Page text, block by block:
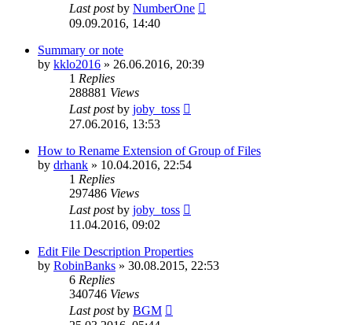
Last postby NumberOne
09.09.2016, 14:40
Summary or note
by kklo2016 » 26.06.2016, 20:39
1 Replies
288881 Views
Last postby joby_toss
27.06.2016, 13:53
How to Rename Extension of Group of Files
by drhank » 10.04.2016, 22:54
1 Replies
297486 Views
Last postby joby_toss
11.04.2016, 09:02
Edit File Description Properties
by RobinBanks » 30.08.2015, 22:53
6 Replies
340746 Views
Last postby BGM